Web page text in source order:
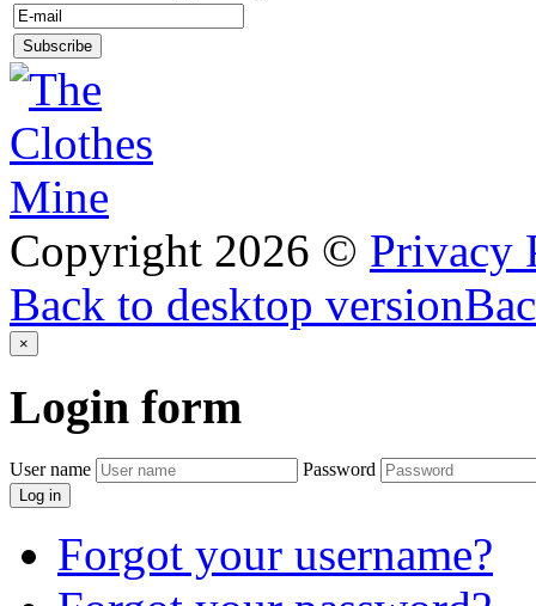
Copyright 2026 © Privacy
Back to desktop version
×
Login form
User name Password
Log in
Forgot your username?